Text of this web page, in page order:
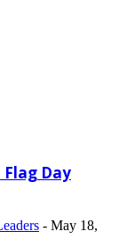
Day
- May 18,